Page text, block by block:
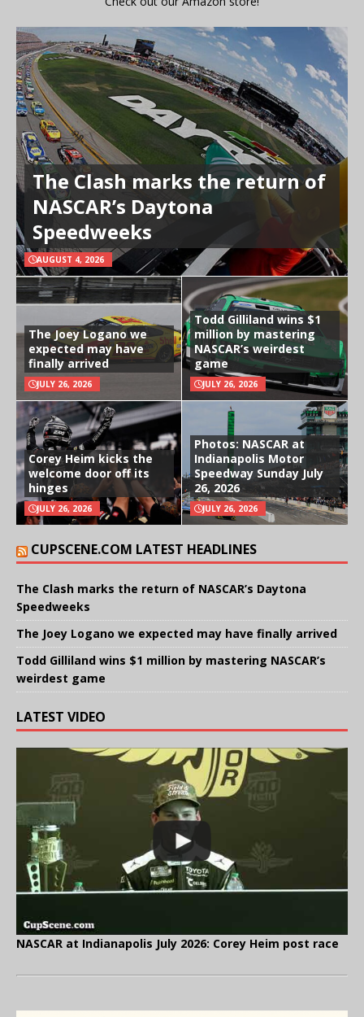
The Clash marks the return of
NASCAR’s Daytona
Speedweeks
AUGUST 4, 2026
The Joey Logano we
expected may have
finally arrived
JULY 26, 2026
Todd Gilliland wins $1
million by mastering
NASCAR’s weirdest
game
JULY 26, 2026
Corey Heim kicks the
welcome door off its
hinges
JULY 26, 2026
Photos: NASCAR at
Indianapolis Motor
Speedway Sunday July
26, 2026
JULY 26, 2026
CUPSCENE.COM LATEST HEADLINES
The Clash marks the return of NASCAR’s Daytona
Speedweeks
The Joey Logano we expected may have finally arrived
Todd Gilliland wins $1 million by mastering NASCAR’s
weirdest game
LATEST VIDEO
NASCAR at Indianapolis July 2026: Corey Heim post race